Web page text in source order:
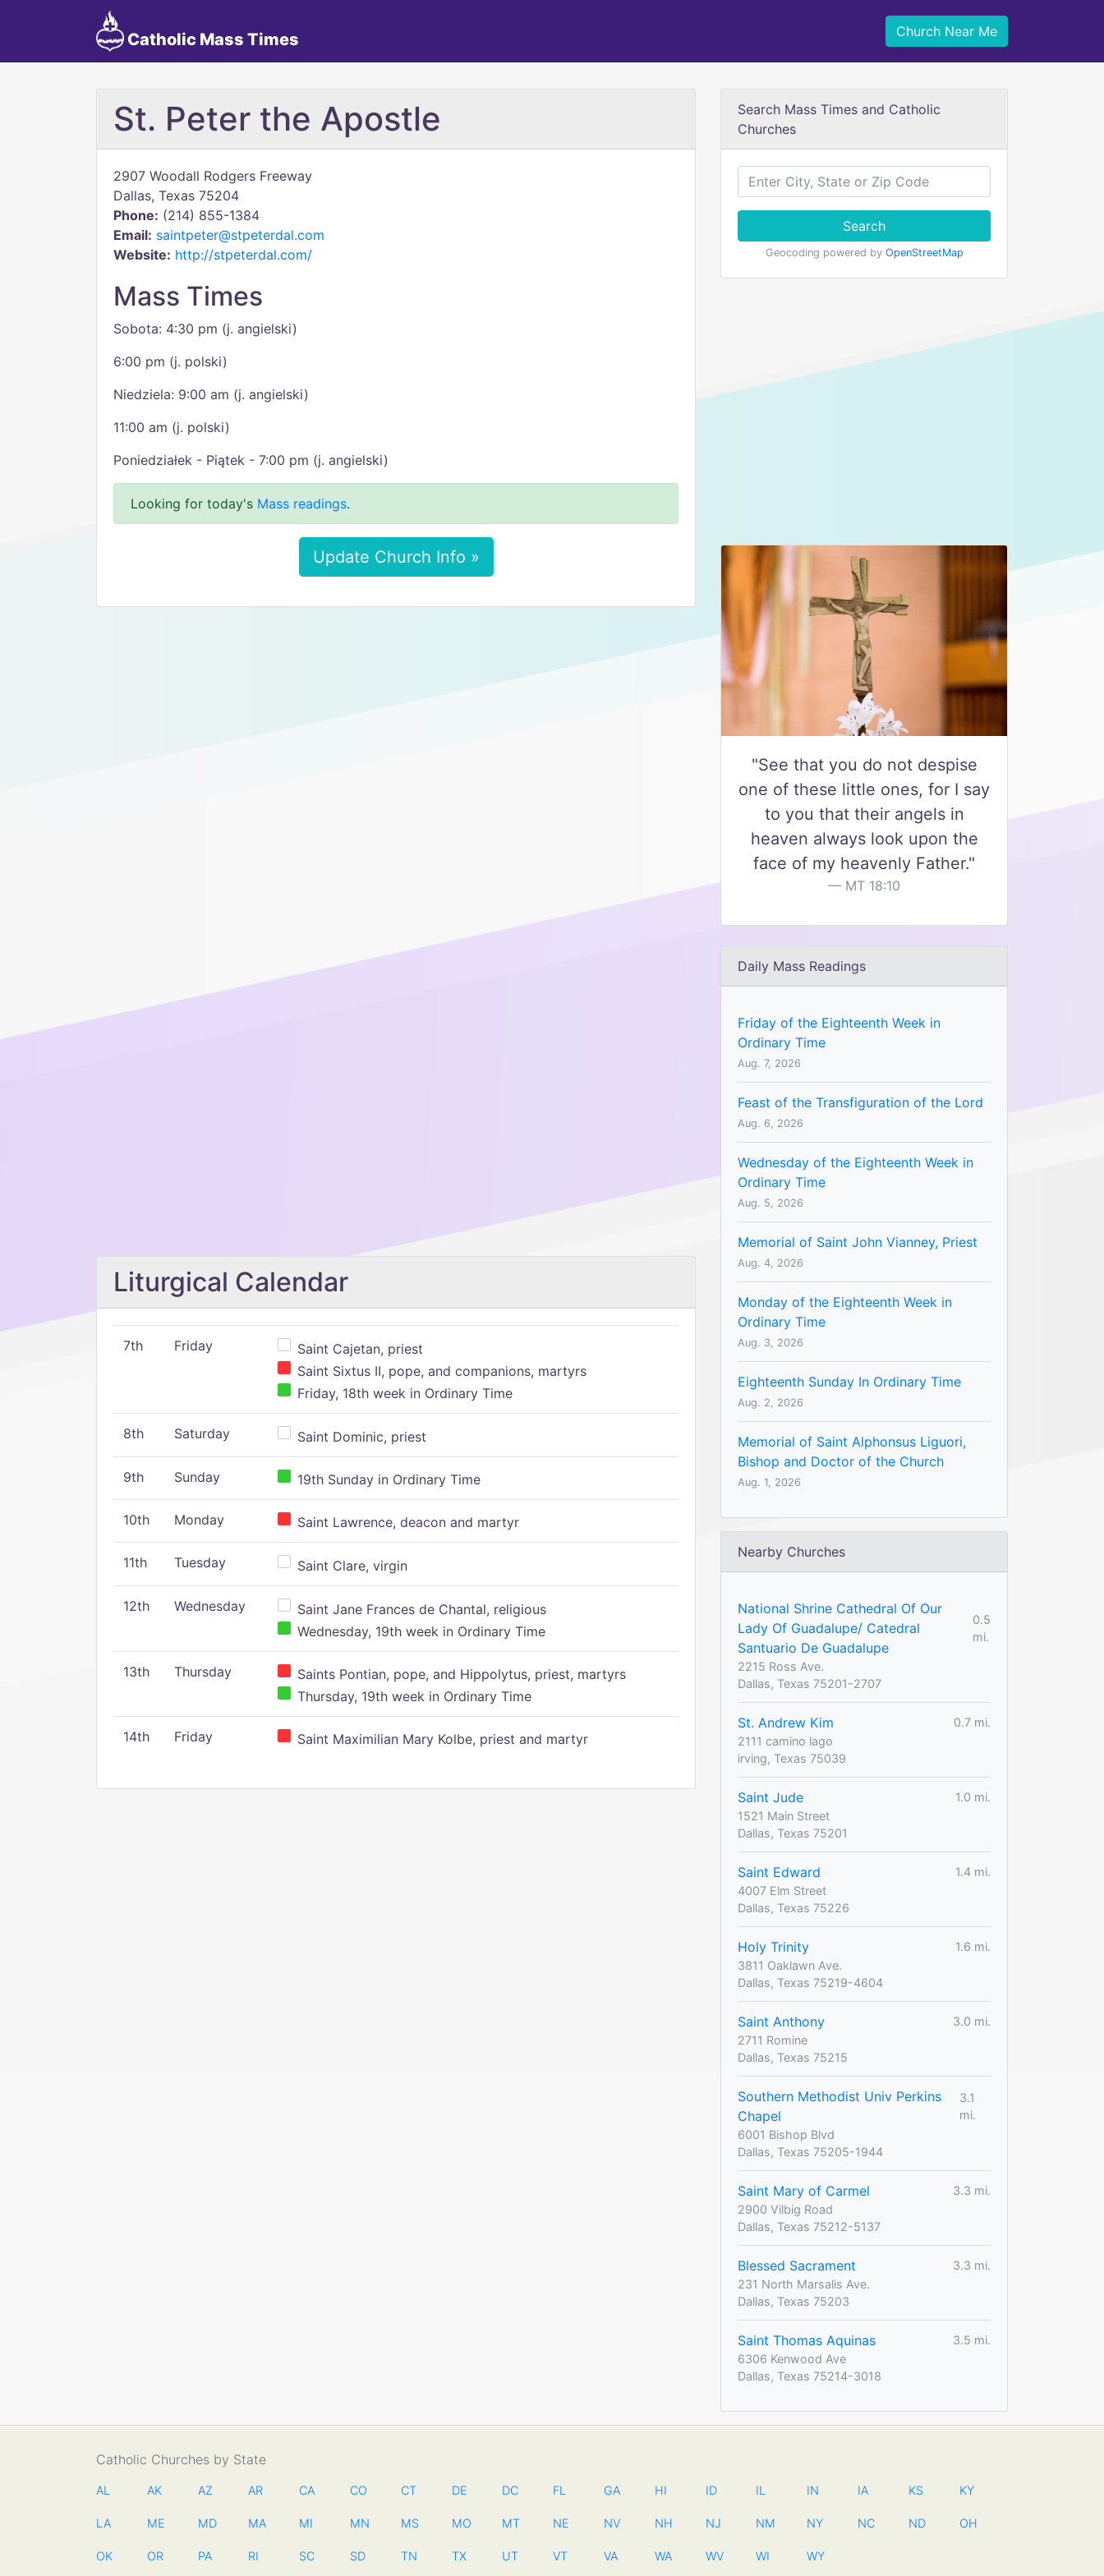
Catholic Mass Times Church Near Me
St. Peter the Apostle
2907 Woodall Rodgers Freeway
Dallas, Texas 75204
Phone: (214) 855-1384
Email: saintpeter@stpeterdal.com
Website: http://stpeterdal.com/
Mass Times
Sobota: 4:30 pm (j. angielski)
6:00 pm (j. polski)
Niedziela: 9:00 am (j. angielski)
11:00 am (j. polski)
Poniedziałek - Piątek - 7:00 pm (j. angielski)
Looking for today's Mass readings.
Update Church Info »
Liturgical Calendar
7th Friday
Saint Cajetan, priest
Saint Sixtus II, pope, and companions, martyrs
Friday, 18th week in Ordinary Time
8th Saturday Saint Dominic, priest
9th Sunday 19th Sunday in Ordinary Time
10th Monday Saint Lawrence, deacon and martyr
11th Tuesday Saint Clare, virgin
12th Wednesday
Saint Jane Frances de Chantal, religious
Wednesday, 19th week in Ordinary Time
13th Thursday
Saints Pontian, pope, and Hippolytus, priest, martyrs
Thursday, 19th week in Ordinary Time
14th Friday Saint Maximilian Mary Kolbe, priest and martyr
Search Mass Times and Catholic
Churches
Search
Geocoding powered by OpenStreetMap
"See that you do not despise
one of these little ones, for I say
to you that their angels in
heaven always look upon the
face of my heavenly Father."
MT 18:10
Daily Mass Readings
Friday of the Eighteenth Week in
Ordinary Time
Aug. 7, 2026
Feast of the Transfiguration of the Lord
Aug. 6, 2026
Wednesday of the Eighteenth Week in
Ordinary Time
Aug. 5, 2026
Memorial of Saint John Vianney, Priest
Aug. 4, 2026
Monday of the Eighteenth Week in
Ordinary Time
Aug. 3, 2026
Eighteenth Sunday In Ordinary Time
Aug. 2, 2026
Memorial of Saint Alphonsus Liguori,
Bishop and Doctor of the Church
Aug. 1, 2026
Nearby Churches
National Shrine Cathedral Of Our
Lady Of Guadalupe/ Catedral
Santuario De Guadalupe
0.5
mi.
2215 Ross Ave.
Dallas, Texas 75201-2707
St. Andrew Kim
0.7 mi.
2111 camino lago
irving, Texas 75039
Saint Jude
1.0 mi.
1521 Main Street
Dallas, Texas 75201
Saint Edward
1.4 mi.
4007 Elm Street
Dallas, Texas 75226
Holy Trinity
1.6 mi.
3811 Oaklawn Ave.
Dallas, Texas 75219-4604
Saint Anthony
3.0 mi.
2711 Romine
Dallas, Texas 75215
Southern Methodist Univ Perkins
Chapel
3.1
mi.
6001 Bishop Blvd
Dallas, Texas 75205-1944
Saint Mary of Carmel
3.3 mi.
2900 Vilbig Road
Dallas, Texas 75212-5137
Blessed Sacrament
3.3 mi.
231 North Marsalis Ave.
Dallas, Texas 75203
Saint Thomas Aquinas
3.5 mi.
6306 Kenwood Ave
Dallas, Texas 75214-3018
Catholic Churches by State
AL AK AZ AR CA CO CT DE DC FL GA HI ID IL IN IA KS KY
LA ME MD MA MI MN MS MO MT NE NV NH NJ NM NY NC ND OH
OK OR PA RI SC SD TN TX UT VT VA WA WV WI WY